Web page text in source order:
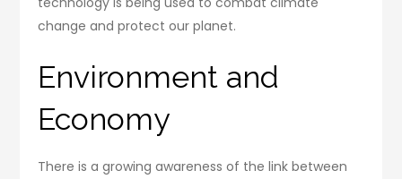
change and protect our planet.
Environment and
Economy
There is a growing awareness of the link between